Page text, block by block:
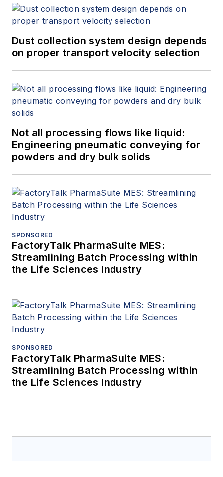
Dust collection system design depends
on proper transport velocity selection
Not all processing flows like liquid:
Engineering pneumatic conveying for
powders and dry bulk solids
SPONSORED
FactoryTalk PharmaSuite MES:
Streamlining Batch Processing within
the Life Sciences Industry
SPONSORED
FactoryTalk PharmaSuite MES:
Streamlining Batch Processing within
the Life Sciences Industry